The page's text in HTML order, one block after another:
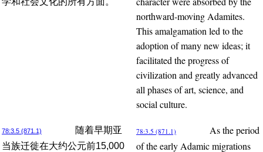
northward-moving Adamites.
This amalgamation led to the
adoption of many new ideas; it
facilitated the progress of
civilization and greatly advanced
all phases of art, science, and
social culture.
78:3.5 (871.1)
随着早期亚
当族迁徙在大约公元前15,000
78:3.5 (871.1)
As the period
of the early Adamic migrations